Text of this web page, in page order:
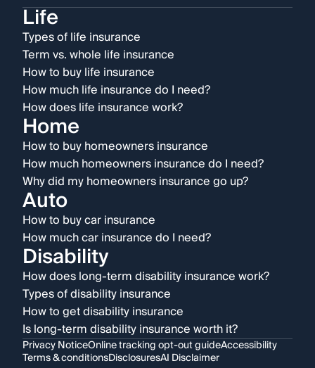
Life
Types of life insurance
Term vs. whole life insurance
How to buy life insurance
How much life insurance do I need?
How does life insurance work?
Home
How to buy homeowners insurance
How much homeowners insurance do I need?
Why did my homeowners insurance go up?
Auto
How to buy car insurance
How much car insurance do I need?
Disability
How does long-term disability insurance work?
Types of disability insurance
How to get disability insurance
Is long-term disability insurance worth it?
Privacy NoticeOnline tracking opt-out guideAccessibility
Terms & conditionsDisclosuresAI Disclaimer